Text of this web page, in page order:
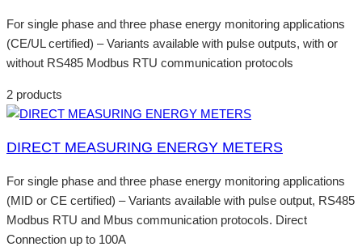
For single phase and three phase energy monitoring applications
(CE/UL certified) – Variants available with pulse outputs, with or
without RS485 Modbus RTU communication protocols
2 products
DIRECT MEASURING ENERGY METERS
For single phase and three phase energy monitoring applications
(MID or CE certified) – Variants available with pulse output, RS485
Modbus RTU and Mbus communication protocols. Direct
Connection up to 100A